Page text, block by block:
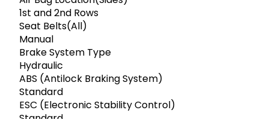
1st and 2nd Rows
Seat Belts(All)
Manual
Brake System Type
Hydraulic
ABS (Antilock Braking System)
Standard
ESC (Electronic Stability Control)